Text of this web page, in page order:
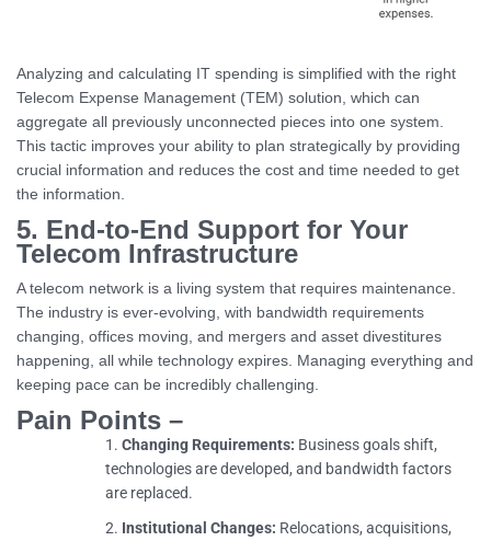
Analyzing and calculating IT spending is simplified with the right
Telecom Expense Management (TEM) solution, which can
aggregate all previously unconnected pieces into one system.
This tactic improves your ability to plan strategically by providing
crucial information and reduces the cost and time needed to get
the information.
5. End-to-End Support for Your
Telecom Infrastructure
A telecom network is a living system that requires maintenance.
The industry is ever-evolving, with bandwidth requirements
changing, offices moving, and mergers and asset divestitures
happening, all while technology expires. Managing everything and
keeping pace can be incredibly challenging.
Pain Points –
Changing Requirements: Business goals shift,
technologies are developed, and bandwidth factors
are replaced.
Institutional Changes: Relocations, acquisitions,